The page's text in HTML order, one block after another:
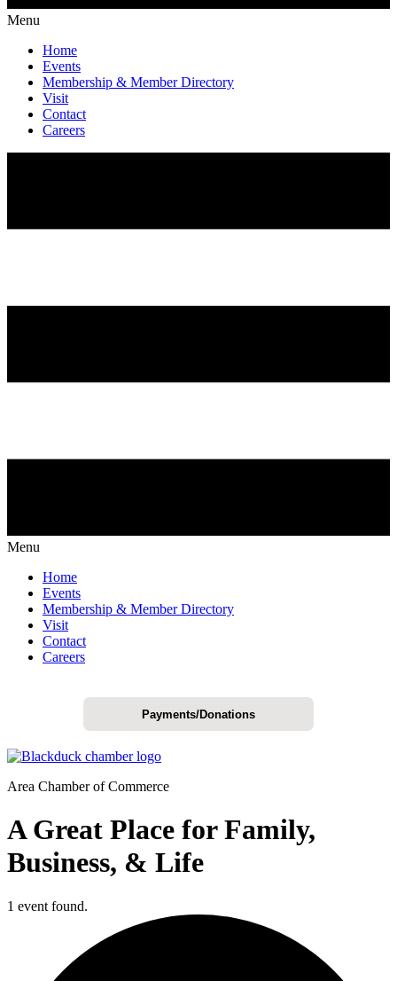
Menu
Home
Events
Membership & Member Directory
Visit
Contact
Careers
Menu
Home
Events
Membership & Member Directory
Visit
Contact
Careers
Payments/Donations
Area Chamber of Commerce
A Great Place for Family,
Business, & Life
1 event found.